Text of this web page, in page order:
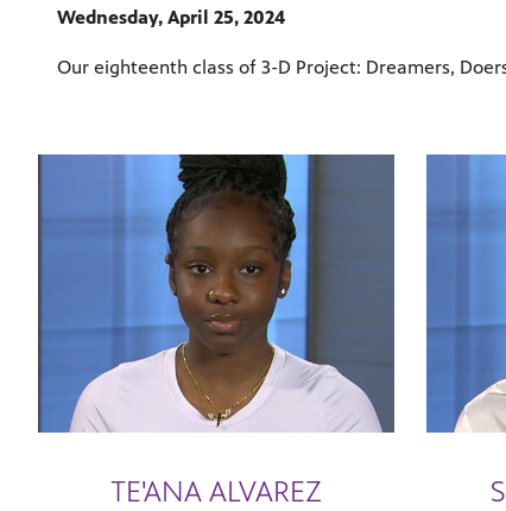
Wednesday, April 25, 2024
Our eighteenth class of 3-D Project: Dreamers,
TE'ANA ALVAREZ